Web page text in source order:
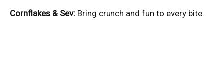
Cornflakes & Sev: Bring crunch and fun to every bite.